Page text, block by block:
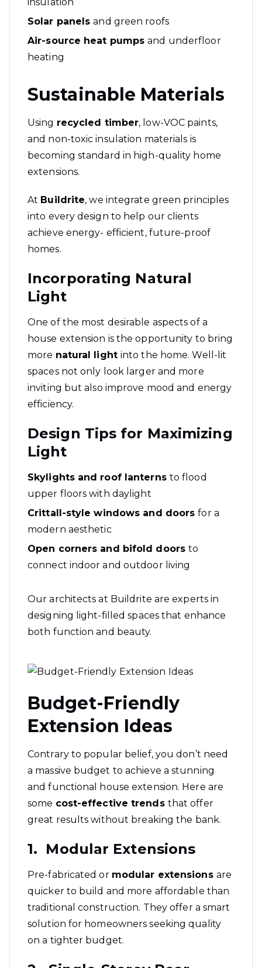
Solar panelsand green roofs
Air-source heat pumpsand underfloor
heating
Sustainable Materials
Using recycled timber, low-VOC paints,
and non-toxic insulation materials is
becoming standard in high-quality home
extensions.
At Buildrite, we integrate green principles
into every design to help our clients
achieve energy- efficient, future-proof
homes.
Incorporating Natural
Light
One of the most desirable aspects of a
house extension is the opportunity to bring
more natural light into the home. Well-lit
spaces not only look larger and more
inviting but also improve mood and energy
efficiency.
Design Tips for Maximizing
Light
Skylights and roof lanterns to flood
upper floors with daylight
Crittall-style windows and doorsfor a
modern aesthetic
Open corners and bifold doors to
connect indoor and outdoor living
Our architects at Buildrite are experts in
designing light-filled spaces that enhance
both function and beauty.
Budget-Friendly
Extension Ideas
Contrary to popular belief, you don’t need
a massive budget to achieve a stunning
and functional house extension. Here are
some cost-effective trends that offer
great results without breaking the bank.
1. Modular Extensions
Pre-fabricated or modular extensions are
quicker to build and more affordable than
traditional construction. They offer a smart
solution for homeowners seeking quality
on a tighter budget.